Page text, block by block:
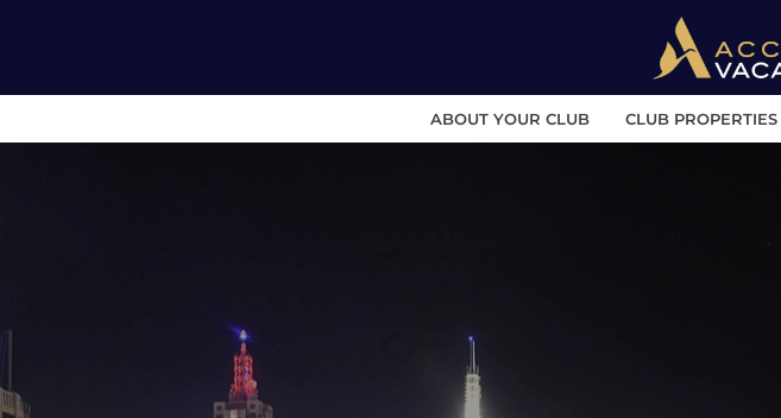
ABOUT YOUR CLUB CLUB PROPERTIES